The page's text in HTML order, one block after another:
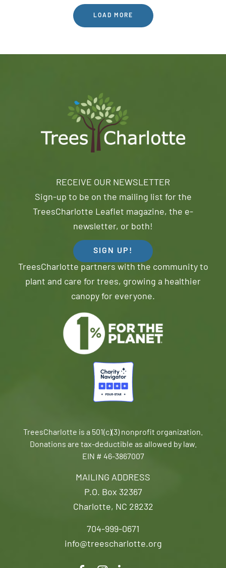
LOAD MORE
MAILING ADDRESS
P.O. Box 32367
Charlotte, NC 28232
704-999-0671
info@treescharlotte.org
RECEIVE OUR NEWSLETTER
Sign-up to be on the mailing list for the
TreesCharlotte Leaflet magazine, the e-
newsletter, or both!
SIGN UP!
TreesCharlotte partners with the community to
plant and care for trees, growing a healthier
canopy for everyone.
TreesCharlotte is a 501(c)(3) nonprofit organization.
Donations are tax-deductible as allowed by law.
EIN # 46-3867007